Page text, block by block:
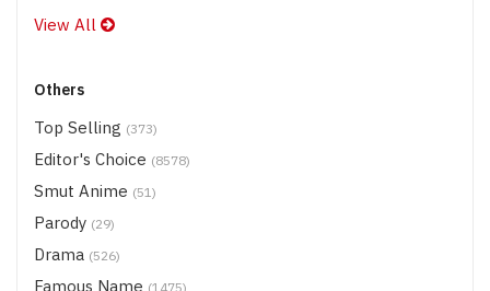
View All
Others
Top Selling (373)
Editor's Choice (8578)
Smut Anime (51)
Parody (29)
Drama (526)
Famous Name (1475)